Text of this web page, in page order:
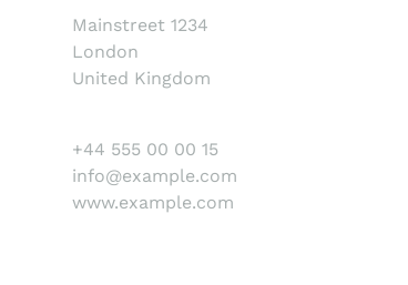
Mainstreet 1234
London
United Kingdom
+44 555 00 00 15
info@example.com
www.example.com